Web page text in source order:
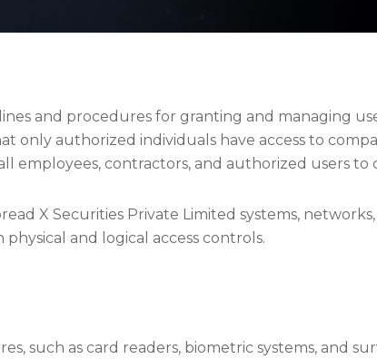
and procedures for granting and managing
only authorized individuals have access to
employees, contractors, and authorized users to
X Securities Private Limited systems,
and logical access controls.
such as card readers, biometric systems, and